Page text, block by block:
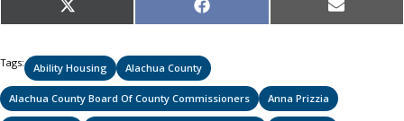
Share
on
X
(Twitter)
Share
on
Facebook Share
on
Email
Tags: Ability Housing Alachua County
Alachua County Board Of County Commissioners Anna Prizzia